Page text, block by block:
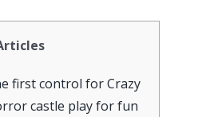
first control for Crazy
castle play for fun